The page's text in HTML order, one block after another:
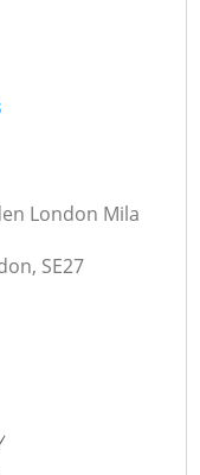
London Mila
SE27